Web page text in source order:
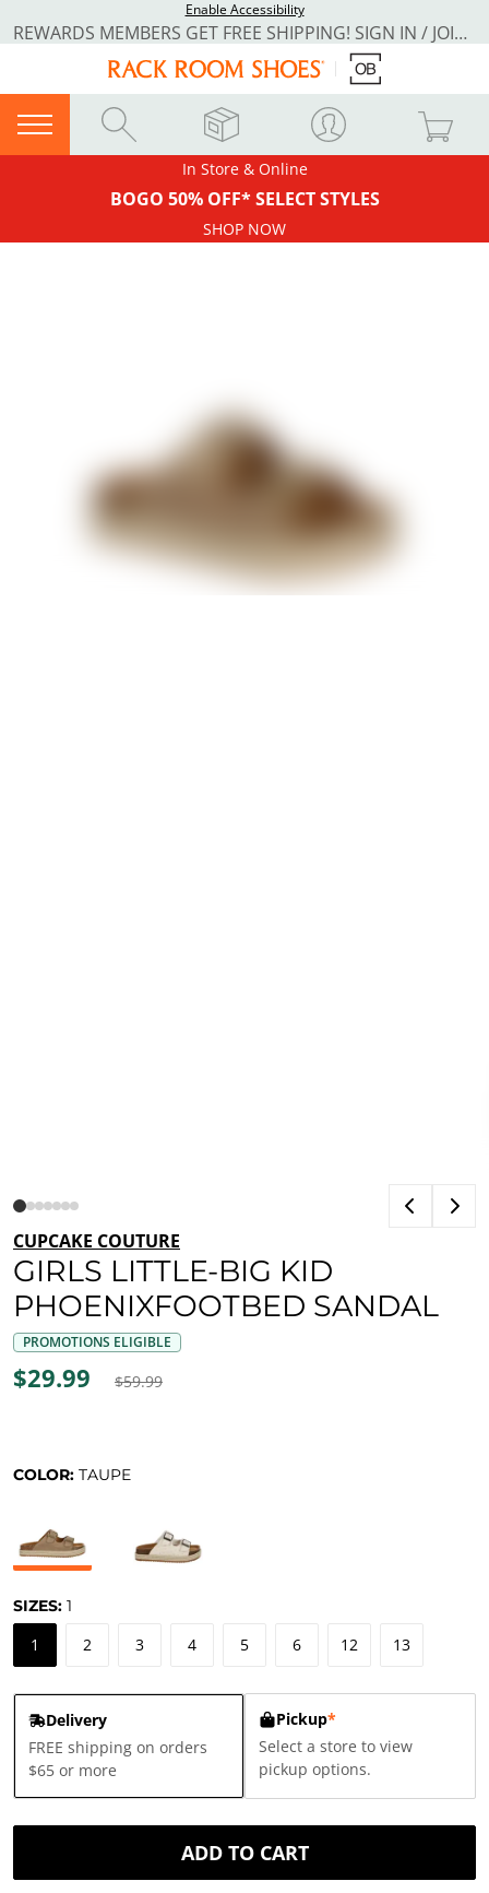
Enable Accessibility
REWARDS MEMBERS GET FREE SHIPPING! SIGN IN / JOIN NOW
In Store & Online
BOGO 50% OFF* SELECT STYLES
SHOP NOW
CUPCAKE COUTURE
GIRLS LITTLE-BIG KID
PHOENIXFOOTBED SANDAL
PROMOTIONS ELIGIBLE
$29.99 $59.99
COLOR: TAUPE
SIZES: 1
1 2 3 4 5 6 12 13
Delivery
FREE shipping on orders
$65 or more
Pickup*
Select a store to view
pickup options.
ADD TO CART